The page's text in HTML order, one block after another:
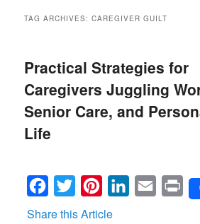
TAG ARCHIVES:CAREGIVER GUILT
Practical Strategies for
Caregivers Juggling
Senior Care, and
Life
Facebook
Twitter PinterestLinkedInEmail
Share this Article